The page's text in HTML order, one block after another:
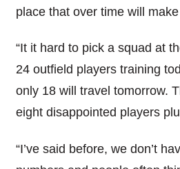
place that over time will
“It it hard to pick a squad at
24 outfield players training
only 18 will travel tomorrow.
eight disappointed players
“I’ve said before, we don’t